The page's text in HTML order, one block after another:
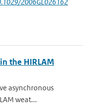
the HIRLAM
asynchronous
weat...